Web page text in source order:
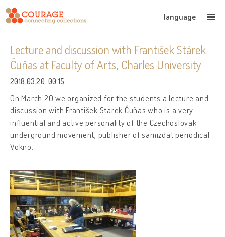
language
Lecture and discussion with František Stárek
Čuňas at Faculty of Arts, Charles University
2018.03.20. 00:15
On March 20 we organized for the students a lecture and
discussion with František Starek Čuňas who is a very
influential and active personality of the Czechoslovak
underground movement, publisher of samizdat periodical
Vokno.